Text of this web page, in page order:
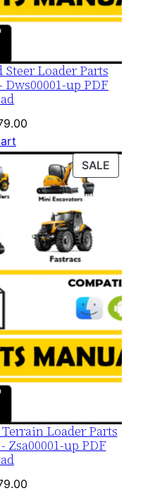
Loader Parts
up PDF
Current
is:
$79.00.
SALE
ON
Loader Parts
up PDF
Current